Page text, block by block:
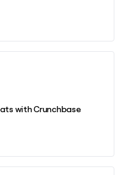
with Crunchbase